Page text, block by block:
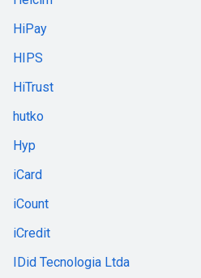
HiPay
HIPS
HiTrust
hutko
Hyp
iCard
iCount
iCredit
IDid Tecnologia Ltda